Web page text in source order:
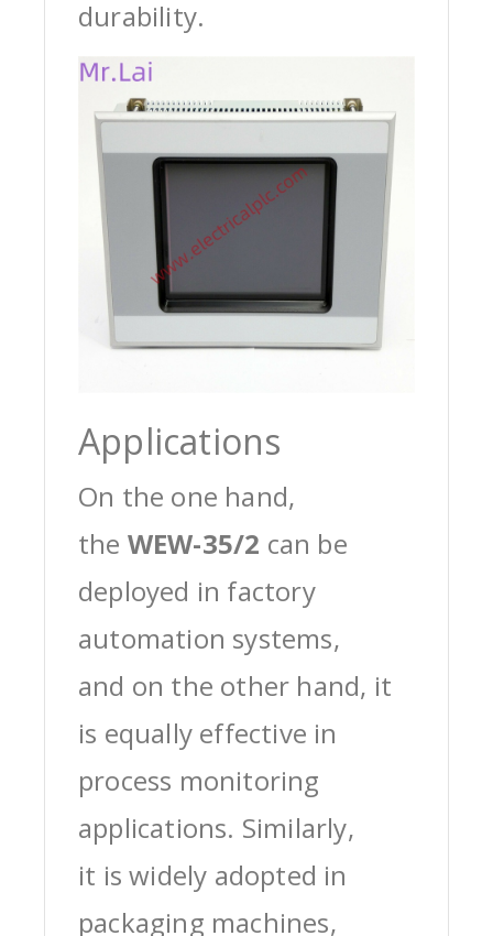
durability.
Applications
On the one hand,
the WEW-35/2 can be
deployed in factory
automation systems,
and on the other hand, it
is equally effective in
process monitoring
applications. Similarly,
it is widely adopted in
packaging machines,